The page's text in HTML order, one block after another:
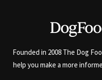
Founded in 2008 The Dog
help you make a more